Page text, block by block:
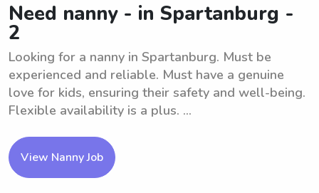
Need nanny - in Spartanburg -
2
Looking for a nanny in Spartanburg. Must be
experienced and reliable. Must have a genuine
love for kids, ensuring their safety and well-being.
Flexible availability is a plus. ...
View Nanny Job